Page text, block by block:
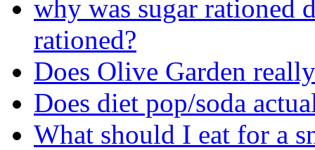
why was sugar rationed
rationed?
Does Olive Garden
Does diet pop/soda
What should I eat for a